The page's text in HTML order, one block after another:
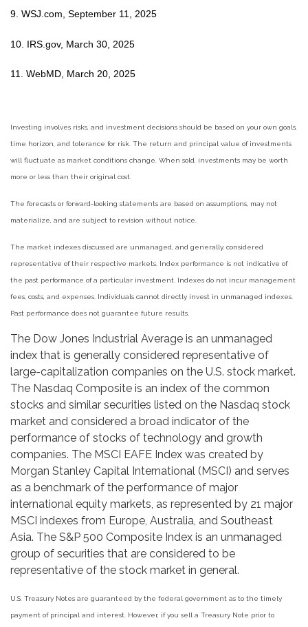
9. WSJ.com, September 11, 2025
10. IRS.gov, March 30, 2025
11. WebMD, March 20, 2025
Investing involves risks, and investment decisions should be based on your own goals,
time horizon, and tolerance for risk. The return and principal value of investments
will fluctuate as market conditions change. When sold, investments may be worth
more or less than their original cost.
The forecasts or forward-looking statements are based on assumptions, may not
materialize, and are subject to revision without notice.
The market indexes discussed are unmanaged, and generally, considered
representative of their respective markets. Index performance is not indicative of
the past performance of a particular investment. Indexes do not incur management
fees, costs, and expenses. Individuals cannot directly invest in unmanaged indexes.
Past performance does not guarantee future results.
The Dow Jones Industrial Average is an unmanaged
index that is generally considered representative of
large-capitalization companies on the U.S. stock market.
The Nasdaq Composite is an index of the common
stocks and similar securities listed on the Nasdaq stock
market and considered a broad indicator of the
performance of stocks of technology and growth
companies. The MSCI EAFE Index was created by
Morgan Stanley Capital International (MSCI) and serves
as a benchmark of the performance of major
international equity markets, as represented by 21 major
MSCI indexes from Europe, Australia, and Southeast
Asia. The S&P 500 Composite Index is an unmanaged
group of securities that are considered to be
representative of the stock market in general.
U.S. Treasury Notes are guaranteed by the federal government as to the timely
payment of principal and interest. However, if you sell a Treasury Note prior to